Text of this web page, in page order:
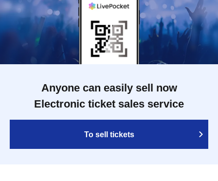
Anyone can easily sell now
Electronic ticket sales service
To sell tickets